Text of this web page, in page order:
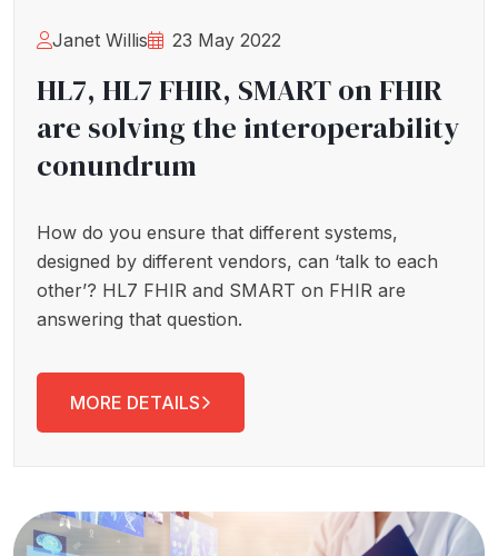
Janet Willis 23 May 2022
HL7, HL7 FHIR, SMART on FHIR
are solving the interoperability
conundrum
How do you ensure that different systems,
designed by different vendors, can ‘talk to each
other’? HL7 FHIR and SMART on FHIR are
answering that question.
MORE DETAILS